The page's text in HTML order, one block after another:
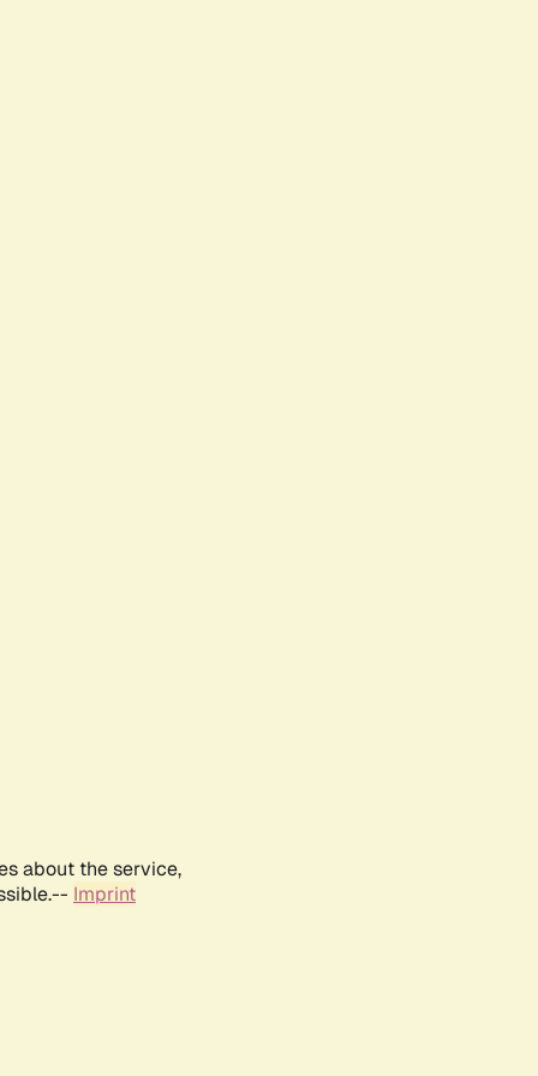
about the service,
Imprint